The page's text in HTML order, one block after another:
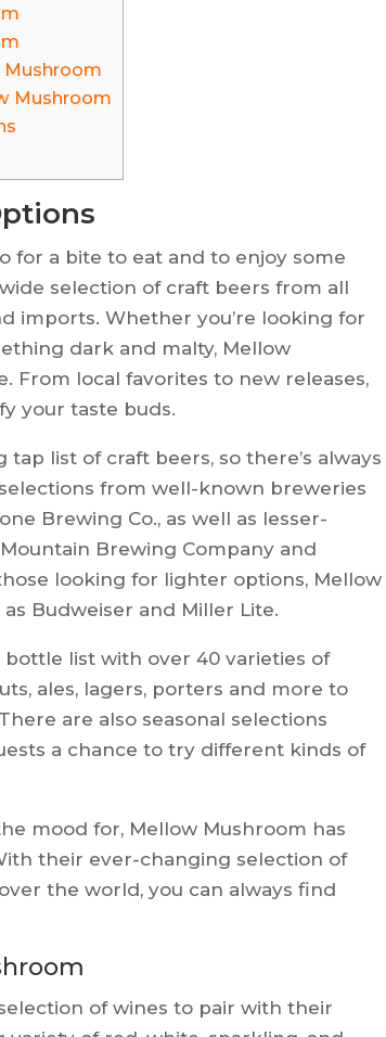
Mushroom
Mushroom
for a bite to eat and to enjoy some
selection of craft beers from all
imports. Whether you’re looking for
dark and malty, Mellow
From local favorites to new releases,
your taste buds.
list of craft beers, so there’s always
from well-known breweries
Brewing Co., as well as lesser-
Brewing Company and
looking for lighter options, Mellow
Budweiser and Miller Lite.
list with over 40 varieties of
ales, lagers, porters and more to
are also seasonal selections
a chance to try different kinds of
mood for, Mellow Mushroom has
their ever-changing selection of
the world, you can always find
of wines to pair with their